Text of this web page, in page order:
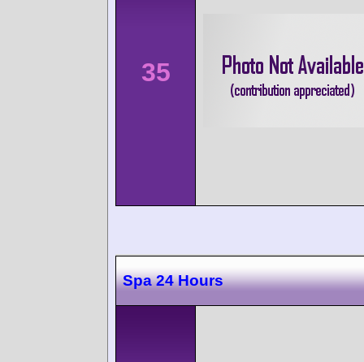
35
Spa 24 Hours